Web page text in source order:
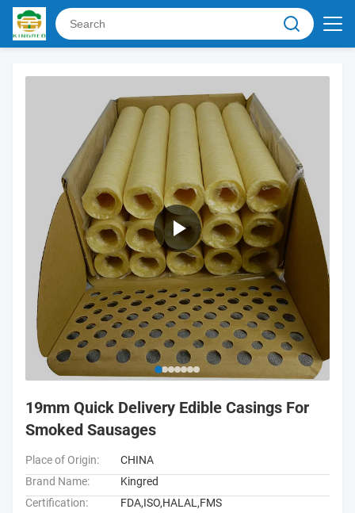
19mm Quick Delivery Edible Casings For
Smoked Sausages
Place of Origin:
CHINA
Brand Name:
Kingred
Certification:
FDA,ISO,HALAL,FMS